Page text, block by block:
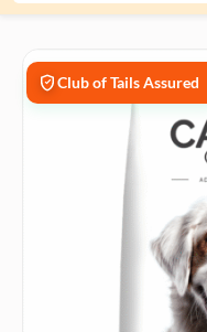
Club of Tails Assured